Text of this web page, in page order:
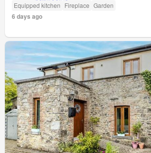
Equipped kitchen Fireplace Garden
6 days ago